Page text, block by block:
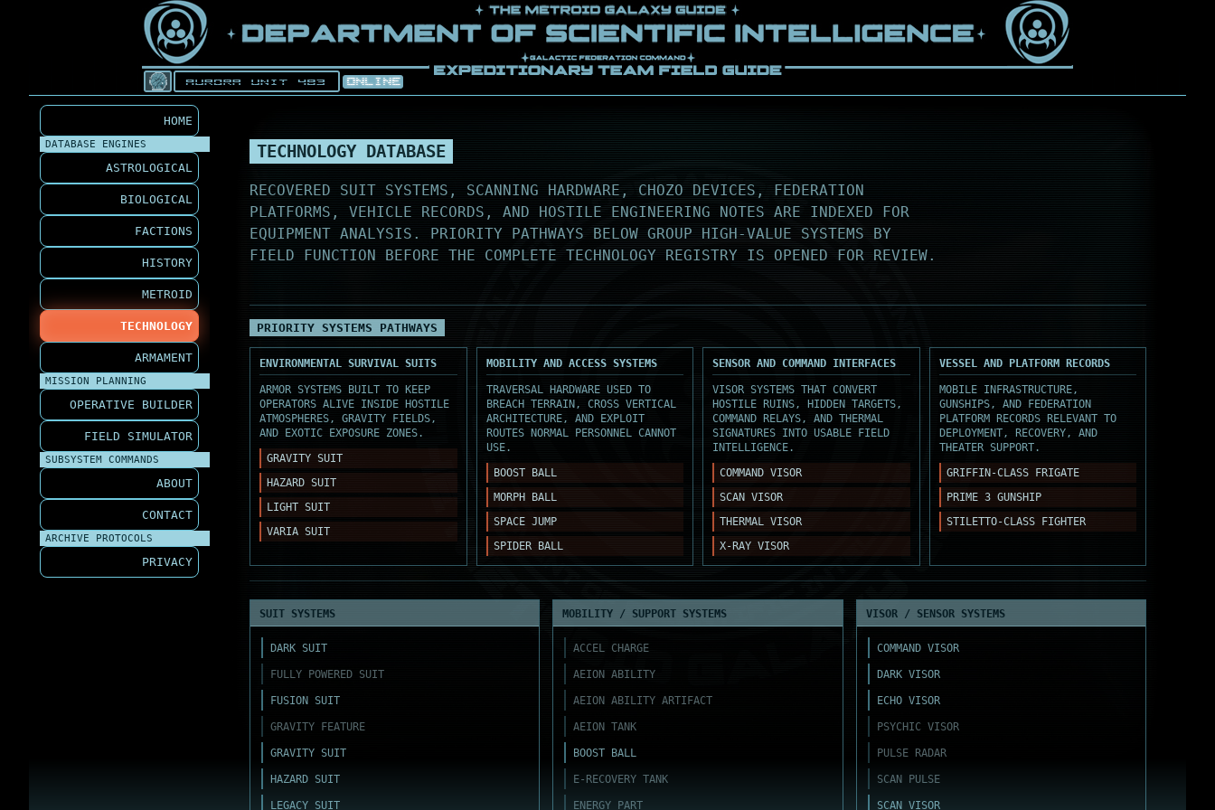
HOME
DATABASE ENGINES
ASTROLOGICAL
BIOLOGICAL
FACTIONS
HISTORY
METROID
TECHNOLOGY
ARMAMENT
MISSION PLANNING
OPERATIVE BUILDER
FIELD SIMULATOR
SUBSYSTEM COMMANDS
ABOUT
CONTACT
ARCHIVE PROTOCOLS
PRIVACY
TECHNOLOGY DATABASE
RECOVERED SUIT SYSTEMS, SCANNING HARDWARE, CHOZO DEVICES, FEDERATION
PLATFORMS, VEHICLE RECORDS, AND HOSTILE ENGINEERING NOTES ARE INDEXED FOR
EQUIPMENT ANALYSIS. PRIORITY PATHWAYS BELOW GROUP HIGH-VALUE SYSTEMS BY
FIELD FUNCTION BEFORE THE COMPLETE TECHNOLOGY REGISTRY IS OPENED FOR REVIEW.
PRIORITY SYSTEMS PATHWAYS
ENVIRONMENTAL SURVIVAL SUITS
ARMOR SYSTEMS BUILT TO KEEP
OPERATORS ALIVE INSIDE HOSTILE
ATMOSPHERES, GRAVITY FIELDS,
AND EXOTIC EXPOSURE ZONES.
GRAVITY SUIT
HAZARD SUIT
LIGHT SUIT
VARIA SUIT
MOBILITY AND ACCESS SYSTEMS
TRAVERSAL HARDWARE USED TO
BREACH TERRAIN, CROSS VERTICAL
ARCHITECTURE, AND EXPLOIT
ROUTES NORMAL PERSONNEL CANNOT
USE.
BOOST BALL
MORPH BALL
SPACE JUMP
SPIDER BALL
SENSOR AND COMMAND INTERFACES
VISOR SYSTEMS THAT CONVERT
HOSTILE RUINS, HIDDEN TARGETS,
COMMAND RELAYS, AND THERMAL
SIGNATURES INTO USABLE FIELD
INTELLIGENCE.
COMMAND VISOR
SCAN VISOR
THERMAL VISOR
X-RAY VISOR
VESSEL AND PLATFORM RECORDS
MOBILE INFRASTRUCTURE,
GUNSHIPS, AND FEDERATION
PLATFORM RECORDS RELEVANT TO
DEPLOYMENT, RECOVERY, AND
THEATER SUPPORT.
GRIFFIN-CLASS FRIGATE
PRIME 3 GUNSHIP
STILETTO-CLASS FIGHTER
SUIT SYSTEMS
DARK SUIT
FULLY POWERED SUIT
FUSION SUIT
GRAVITY FEATURE
GRAVITY SUIT
HAZARD SUIT
LEGACY SUIT
MOBILITY / SUPPORT SYSTEMS
ACCEL CHARGE
AEION ABILITY
AEION ABILITY ARTIFACT
AEION TANK
BOOST BALL
E-RECOVERY TANK
ENERGY PART
VISOR / SENSOR SYSTEMS
COMMAND VISOR
DARK VISOR
ECHO VISOR
PSYCHIC VISOR
PULSE RADAR
SCAN PULSE
SCAN VISOR